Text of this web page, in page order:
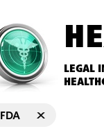
LEGAL
FDA